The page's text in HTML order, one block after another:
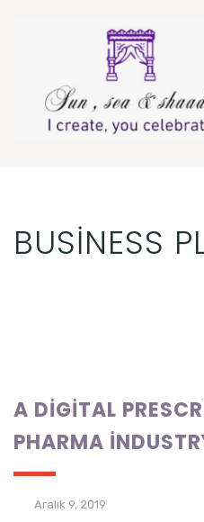
BUSINESS
A DIGITAL
PHARMA
Aralık 9, 2019